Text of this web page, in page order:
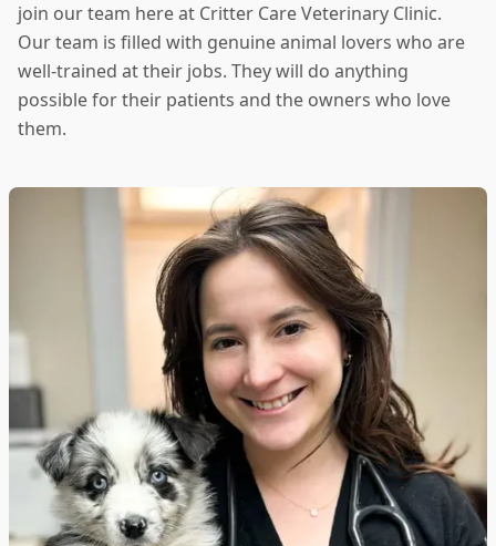
join our team here at Critter Care Veterinary Clinic.
Our team is filled with genuine animal lovers who are
well-trained at their jobs. They will do anything
possible for their patients and the owners who love
them.